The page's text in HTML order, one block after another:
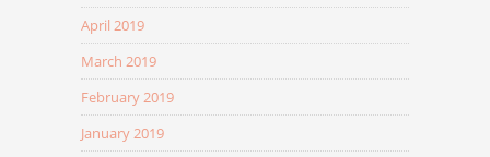
April 2019
March 2019
February 2019
January 2019